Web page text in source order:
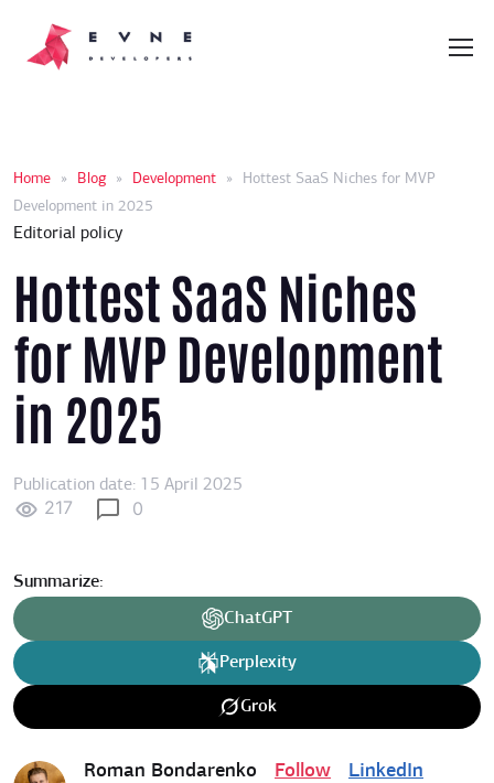
Home » Blog » Development »
Hottest SaaS Niches for MVP
Development in 2025
Editorial policy
Hottest SaaS Niches
for MVP Development
in 2025
Publication date: 15 April 2025
217 0
Summarize:
ChatGPT
Perplexity
Grok
Roman Bondarenko Follow LinkedIn